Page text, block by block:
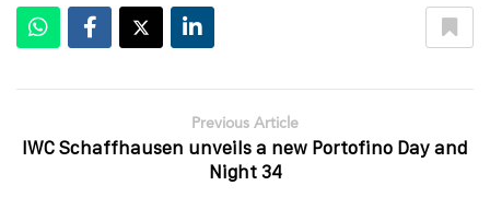
Previous Article
IWC Schaffhausen unveils a new Portofino Day and
Night 34